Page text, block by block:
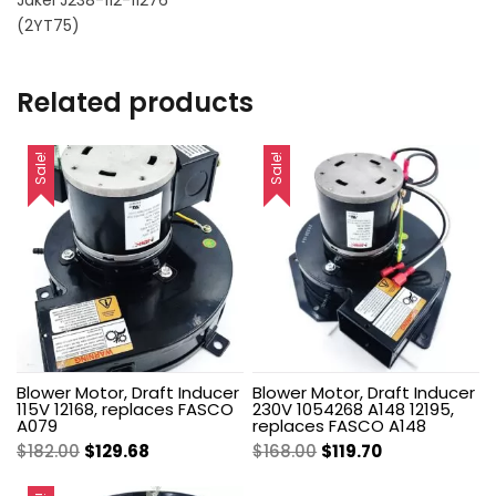
(2YT75)
Related products
Sale!
Blower Motor, Draft Inducer
115V 12168, replaces FASCO
A079
$182.00 Original
$129.68
Sale!
Blower Motor, Draft Inducer
230V 1054268 A148 12195,
replaces FASCO A148
$168.00 Original
$119.70Current